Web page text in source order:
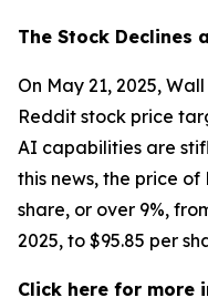
The Stock Declines
On May 21, 2025,
Reddit stock price
AI capabilities are
this news, the price
share, or over 9%,
2025, to $95.85 per
Click here for more